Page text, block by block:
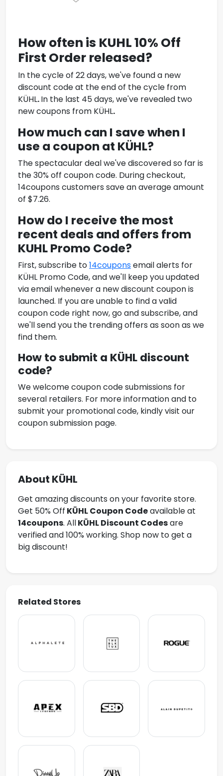
How often is KUHL10% Off
First Order released?
In the cycle of 22 days, we've found a new
discount code at the end of the cycle from
KÜHL.In the last 45 days, we've revealed two
new coupons from KÜHL.
How much can I save when I
use a coupon at KÜHL?
The spectacular deal we've discovered so far is
the 30% off coupon code. During checkout,
14coupons customers save an average amount
of $7.26.
How do I receive the most
recent deals and offers from
KUHLPromo Code?
First, subscribe to14couponsemail alerts for
KÜHL Promo Code, and we'll keep you updated
via email whenever a new discount coupon is
launched. If you are unable to find a valid
coupon code right now, go and subscribe, and
we'll send you the trending offers as soon as we
find them.
How to submit a KÜHLdiscount
code?
We welcome coupon code submissions for
several retailers. For more information and to
submit your promotional code, kindly visit our
coupon submission page.
About KÜHL
Get amazing discounts on your favorite store.
Get 50% Off KÜHLCoupon Codeavailable at
14coupons. AllKÜHL Discount Codesare
verified and 100% working. Shop now to get a
big discount!
Related Stores